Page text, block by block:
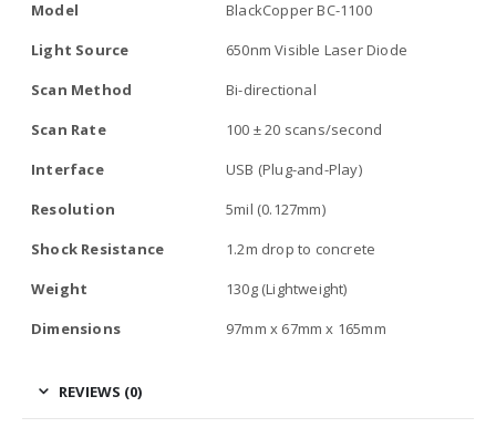
Model
BlackCopper BC-1100
Light Source
650nm Visible Laser Diode
Scan Method
Bi-directional
Scan Rate
100 ± 20 scans/second
Interface
USB (Plug-and-Play)
Resolution
5mil (0.127mm)
Shock Resistance
1.2m drop to concrete
Weight
130g (Lightweight)
Dimensions
97mm x 67mm x 165mm
REVIEWS (0)